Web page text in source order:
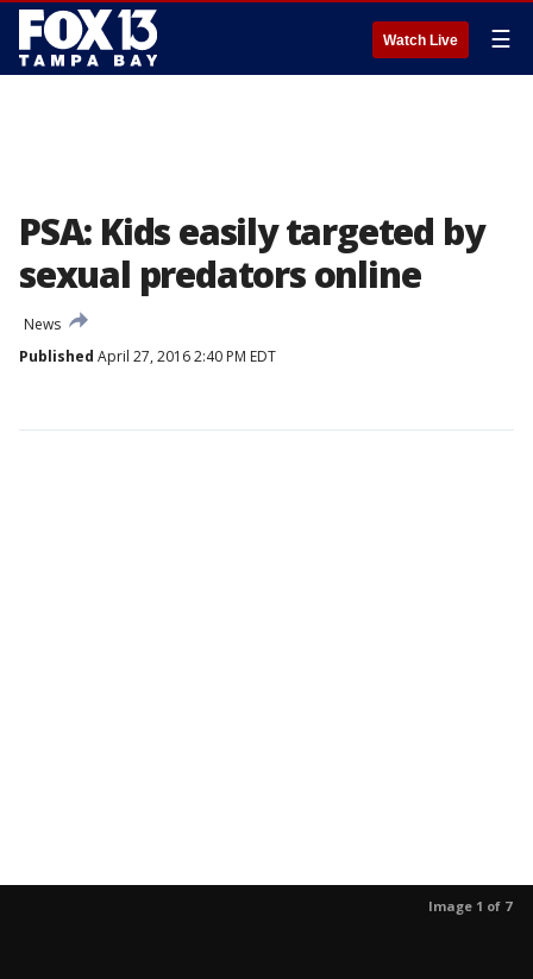
Watch Live ☰
PSA: Kids easily targeted by
sexual predators online
News
Published April 27, 2016 2:40 PM EDT
Image 1 of 7